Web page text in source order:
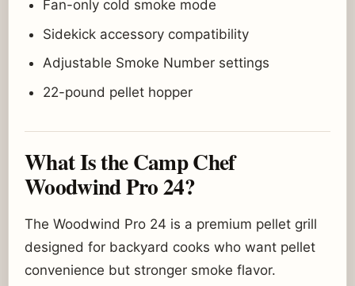
Fan-only cold smoke mode
Sidekick accessory compatibility
Adjustable Smoke Number settings
22-pound pellet hopper
What Is the Camp Chef
Woodwind Pro 24?
The Woodwind Pro 24 is a premium pellet grill
designed for backyard cooks who want pellet
convenience but stronger smoke flavor.